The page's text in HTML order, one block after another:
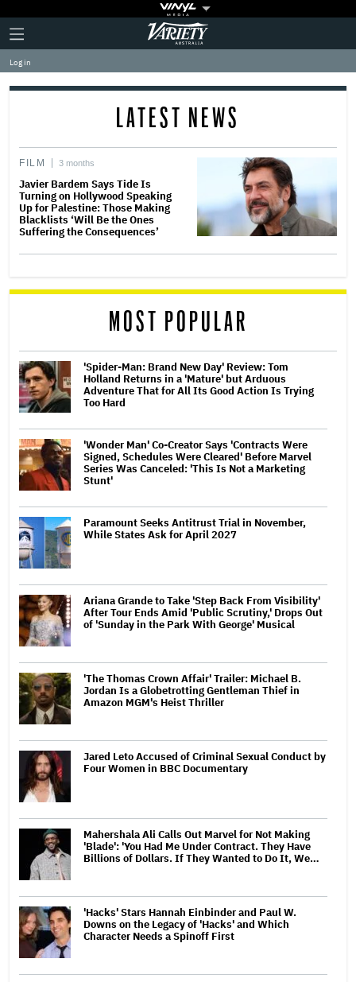
Plus
Icon
Click
to
expand
the
Mega
Variety
Log in
LATEST NEWS
FILM 3 months
Javier Bardem Says Tide Is
Turning on Hollywood Speaking
Up for Palestine: Those Making
Blacklists ‘Will Be the Ones
Suffering the Consequences’
MOST POPULAR
'Spider-Man: Brand New Day' Review: Tom
Holland Returns in a 'Mature' but Arduous
Adventure That for All Its Good Action Is Trying
Too Hard
'Wonder Man' Co-Creator Says 'Contracts Were
Signed, Schedules Were Cleared' Before Marvel
Series Was Canceled: 'This Is Not a Marketing
Stunt'
Paramount Seeks Antitrust Trial in November,
While States Ask for April 2027
Ariana Grande to Take 'Step Back From Visibility'
After Tour Ends Amid 'Public Scrutiny,' Drops Out
of 'Sunday in the Park With George' Musical
'The Thomas Crown Affair' Trailer: Michael B.
Jordan Is a Globetrotting Gentleman Thief in
Amazon MGM's Heist Thriller
Jared Leto Accused of Criminal Sexual Conduct by
Four Women in BBC Documentary
Mahershala Ali Calls Out Marvel for Not Making
'Blade': 'You Had Me Under Contract. They Have
Billions of Dollars. If They Wanted to Do It, We…
'Hacks' Stars Hannah Einbinder and Paul W.
Downs on the Legacy of 'Hacks' and Which
Character Needs a Spinoff First